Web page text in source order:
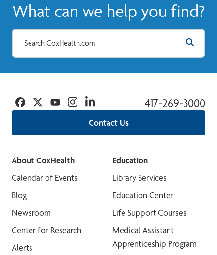
What can we help you find?
Contact Us
417-269-3000
Facebook
TwitterYouTubeInstagramLinkedin
About CoxHealth
Calendar of Events
Blog
Newsroom
Center for Research
Alerts
Education
Library Services
Education Center
Life Support Courses
Medical Assistant
Apprenticeship Program